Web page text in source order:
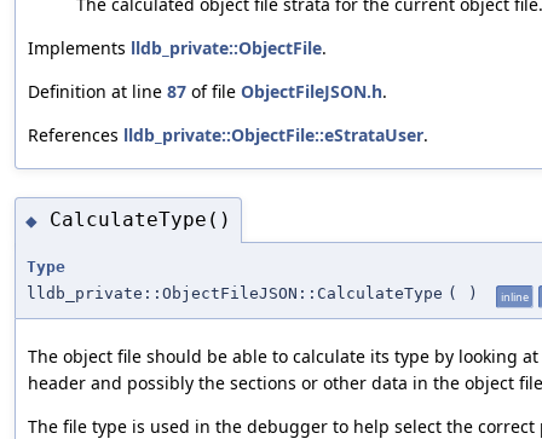
Implements lldb_private::ObjectFile.
Definition at line 87 of file ObjectFileJSON.h.
References lldb_private::ObjectFile::eStrataUser.
◆ CalculateType()
Type
lldb_private::ObjectFileJSON::CalculateType ( ) inline
The object file should be able to calculate its type by looking
header and possibly the sections or other data in the object
The file type is used in the debugger to help select the correct